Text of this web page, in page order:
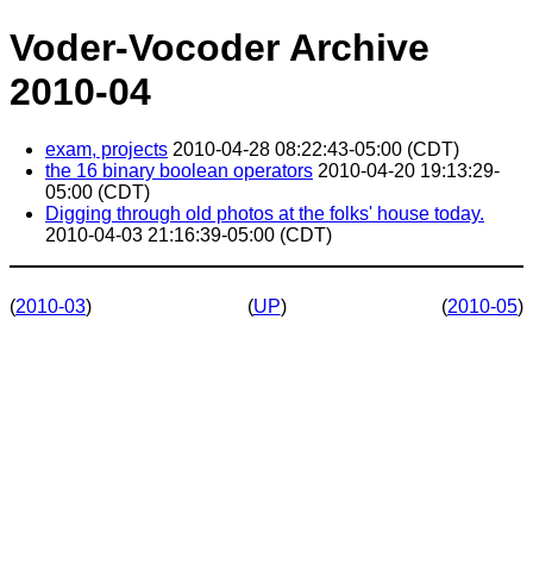
Voder-Vocoder Archive
2010-04
exam, projects 2010-04-28 08:22:43-05:00 (CDT)
the 16 binary boolean operators 2010-04-20 19:13:29-
05:00 (CDT)
Digging through old photos at the folks' house today.
2010-04-03 21:16:39-05:00 (CDT)
(2010-03) (UP) (2010-05)